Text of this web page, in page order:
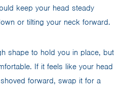
keep your head steady
or tilting your neck forward.
shape to hold you in place, but
If it feels like your head
forward, swap it for a